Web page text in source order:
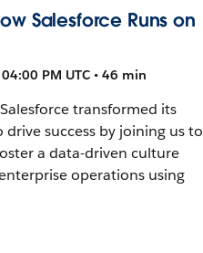
Salesforce Runs on
PM UTC • 46 min
transformed its
success by joining us to
a data-driven culture
operations using